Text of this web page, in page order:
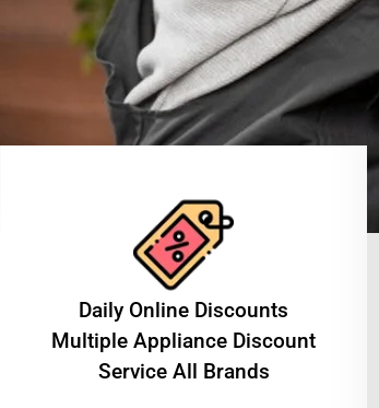
​Daily Online Discounts
Multiple Appliance Discount
Service All Brands